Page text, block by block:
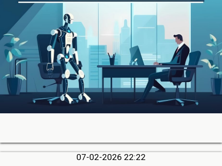
07-02-2026 22:22